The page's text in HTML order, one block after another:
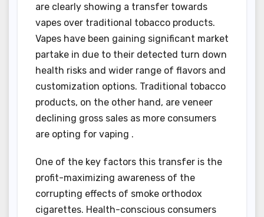
are clearly showing a transfer towards
vapes over traditional tobacco products.
Vapes have been gaining significant market
partake in due to their detected turn down
health risks and wider range of flavors and
customization options. Traditional tobacco
products, on the other hand, are veneer
declining gross sales as more consumers
are opting for vaping .
One of the key factors this transfer is the
profit-maximizing awareness of the
corrupting effects of smoke orthodox
cigarettes. Health-conscious consumers